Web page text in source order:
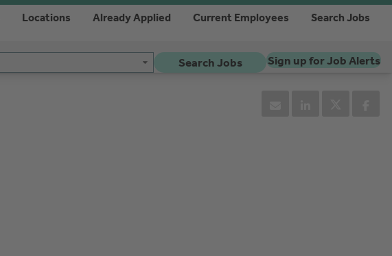
Locations Already Applied Current Employees Search Jobs
Search Jobs Sign up for Job Alerts